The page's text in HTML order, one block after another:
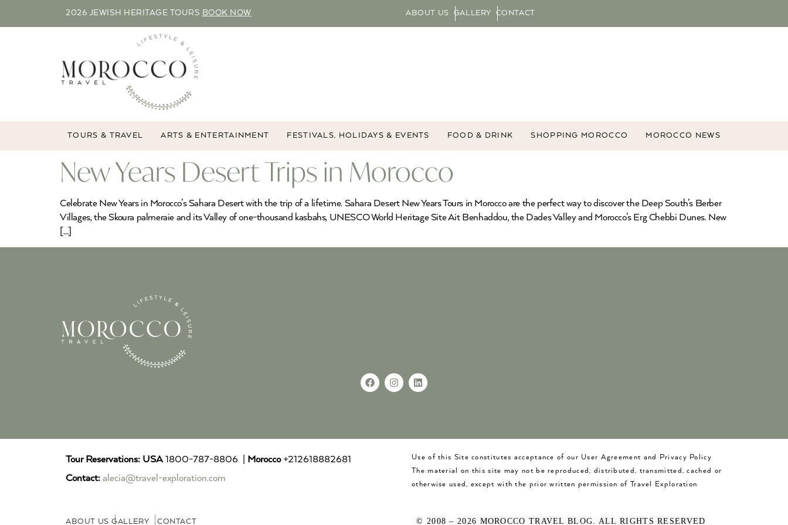
2026 JEWISH HERITAGE TOURS BOOK NOW ABOUT US GALLERY CONTACT
TOURS & TRAVEL ARTS & ENTERTAINMENT FESTIVALS, HOLIDAYS & EVENTS FOOD & DRINK SHOPPING MOROCCO MOROCCO NEWS
New Years Desert Trips in Morocco
Celebrate New Years in Morocco’s Sahara Desert with the trip of a lifetime. Sahara Desert New Years Tours in Morocco are the perfect way to discover the Deep South’s Berber
Villages, the Skoura palmeraie and its Valley of one-thousand kasbahs, UNESCO World Heritage Site Ait Benhaddou, the Dades Valley and Morocco’s Erg Chebbi Dunes. New
[…]
Tour Reservations: USA1800-787-8806 | Morocco+212618882681
Contact: alecia@travel-exploration.com
Use of this Site constitutes acceptance of our User Agreement and Privacy Policy
The material on this site may not be reproduced, distributed, transmitted, cached or
otherwise used, except with the prior written permission of Travel Exploration
ABOUT US GALLERY CONTACT © 2008 – 2026 MOROCCO TRAVEL BLOG. ALL RIGHTS RESERVED